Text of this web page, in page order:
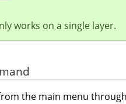
works on a single layer.
the main menu through